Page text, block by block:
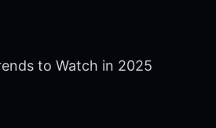
to Watch in 2025